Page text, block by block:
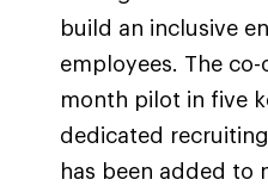
build an inclusive
employees. The
month pilot in five
dedicated
has been added to